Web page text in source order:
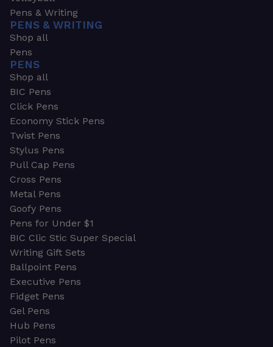
Pens & Writing
PENS & WRITING
Shop all
Pens
PENS
Shop all
BIC Pens
Click Pens
Economy Stick Pens
Twist Pens
Stylus Pens
Pull Cap Pens
Cross Pens
Metal Pens
Goofy Pens
Pens for Under $1
BIC Clic Stic Super Special
Writing Gift Sets
Ballpoint Pens
Executive Pens
Fidget Pens
Gel Pens
Hub Pens
Pilot Pens